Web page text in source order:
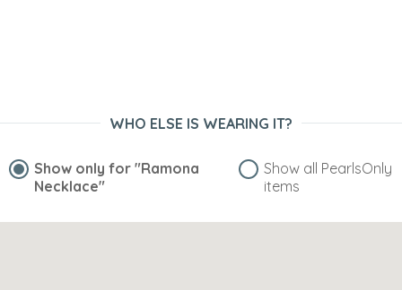
WHO ELSE IS WEARING IT?
Show only for "Ramona
Necklace"
Show all PearlsOnly
items